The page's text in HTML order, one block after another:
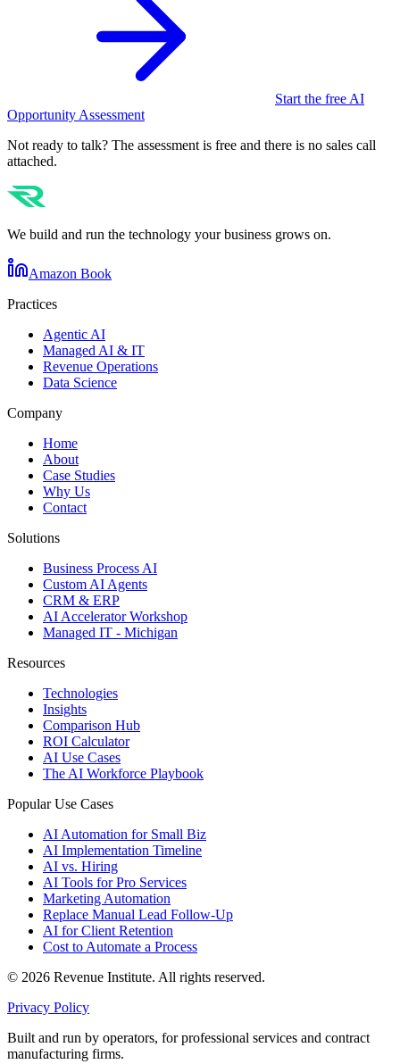
Start the free AI
Opportunity Assessment
Not ready to talk? The assessment is free and there is no sales call
attached.
We build and run the technology your business grows on.
Amazon Book
Practices
Agentic AI
Managed AI & IT
Revenue Operations
Data Science
Company
Home
About
Case Studies
Why Us
Contact
Solutions
Business Process AI
Custom AI Agents
CRM & ERP
AI Accelerator Workshop
Managed IT - Michigan
Resources
Technologies
Insights
Comparison Hub
ROI Calculator
AI Use Cases
The AI Workforce Playbook
Popular Use Cases
AI Automation for Small Biz
AI Implementation Timeline
AI vs. Hiring
AI Tools for Pro Services
Marketing Automation
Replace Manual Lead Follow-Up
AI for Client Retention
Cost to Automate a Process
© 2026 Revenue Institute. All rights reserved.
Privacy Policy
Built and run by operators, for professional services and contract
manufacturing firms.